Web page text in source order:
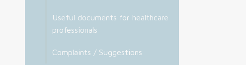
Useful documents for healthcare
professionals
Complaints / Suggestions